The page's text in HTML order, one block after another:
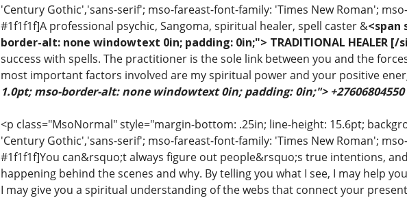
'Century Gothic','sans-serif'; mso-fareast-font-family: 'Times New Roman';
#1f1f1f]A professional psychic, Sangoma, spiritual healer, spell caster &<span
border-alt: none windowtext 0in; padding: 0in;"> TRADITIONAL HEALER [/
success with spells. The practitioner is the sole link between you and the
most important factors involved are my spiritual power and your positive
1.0pt; mso-border-alt: none windowtext 0in; padding: 0in;"> +27606804550
<p class="MsoNormal" style="margin-bottom: .25in; line-height: 15.6pt;
'Century Gothic','sans-serif'; mso-fareast-font-family: 'Times New Roman';
#1f1f1f]You can&rsquo;t always figure out people&rsquo;s true intentions,
happening behind the scenes and why. By telling you what I see, I may help
I may give you a spiritual understanding of the webs that connect your